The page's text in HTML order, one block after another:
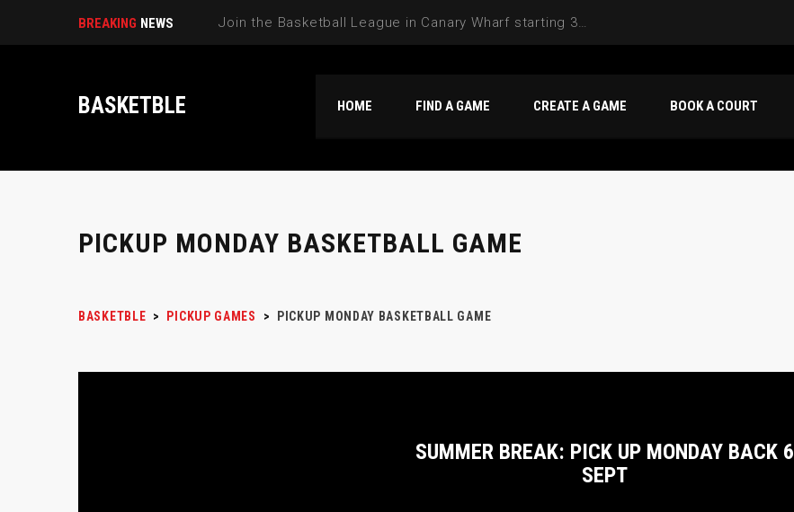
BREAKING NEWS Join the Basketball League in Canary Wharf starting 3rd of June 2025
BASKETBLE HOME FIND A GAME CREATE A GAME BOOK A COURT
PICKUP MONDAY BASKETBALL GAME
BASKETBLE > PICKUP GAMES > PICKUP MONDAY BASKETBALL GAME
SUMMER BREAK: PICK UP MONDAY BACK 6
SEPT